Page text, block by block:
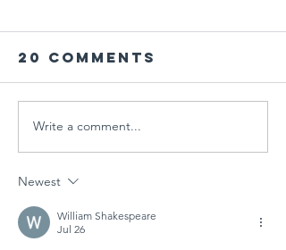
Global
Schools PD
Session
Tomorrow:
20 Comments
Write a comment...
Newest
William Shakespeare
Jul 26